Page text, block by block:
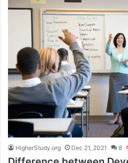
HigherStudy.org Dec 21, 2021 8